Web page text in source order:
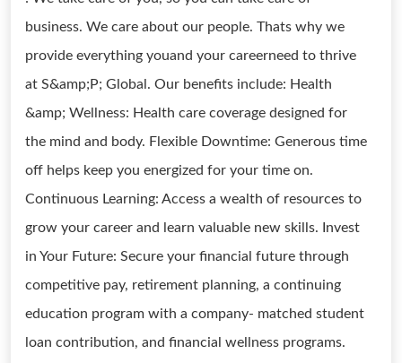
business. We care about our people. Thats why we
provide everything youand your careerneed to thrive
at S&amp;P; Global. Our benefits include: Health
&amp; Wellness: Health care coverage designed for
the mind and body. Flexible Downtime: Generous time
off helps keep you energized for your time on.
Continuous Learning: Access a wealth of resources to
grow your career and learn valuable new skills. Invest
in Your Future: Secure your financial future through
competitive pay, retirement planning, a continuing
education program with a company- matched student
loan contribution, and financial wellness programs.